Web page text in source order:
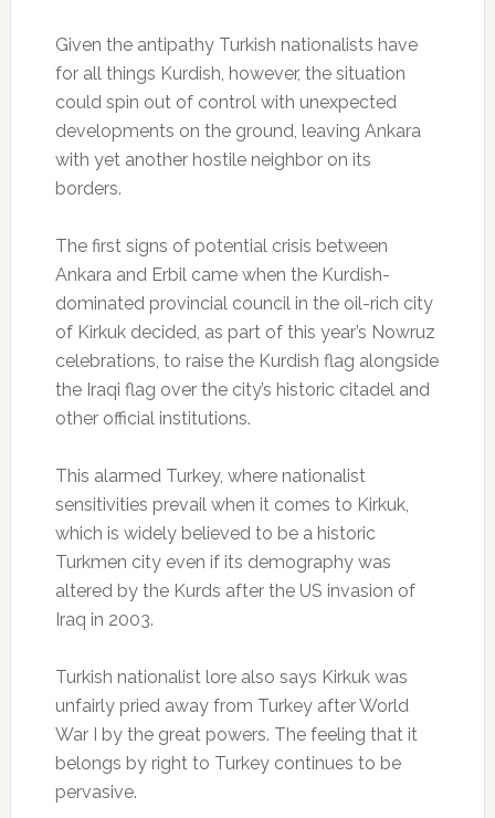
Given the antipathy Turkish nationalists have
for all things Kurdish, however, the situation
could spin out of control with unexpected
developments on the ground, leaving Ankara
with yet another hostile neighbor on its
borders.
The first signs of potential crisis between
Ankara and Erbil came when the Kurdish-
dominated provincial council in the oil-rich city
of Kirkuk decided, as part of this year’s Nowruz
celebrations, to raise the Kurdish flag alongside
the Iraqi flag over the city’s historic citadel and
other official institutions.
This alarmed Turkey, where nationalist
sensitivities prevail when it comes to Kirkuk,
which is widely believed to be a historic
Turkmen city even if its demography was
altered by the Kurds after the US invasion of
Iraq in 2003.
Turkish nationalist lore also says Kirkuk was
unfairly pried away from Turkey after World
War I by the great powers. The feeling that it
belongs by right to Turkey continues to be
pervasive.